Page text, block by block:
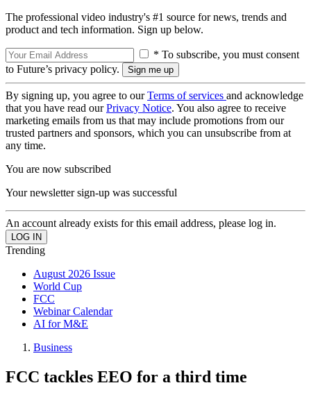
The professional video industry's #1 source for news, trends and
product and tech information. Sign up below.
* To subscribe, you must consent
to Future’s privacy policy.
By signing up, you agree to ourTerms of services and acknowledge
that you have read ourPrivacy Notice. You also agree to receive
marketing emails from us that may include promotions from our
trusted partners and sponsors, which you can unsubscribe from at
any time.
You are now subscribed
Your newsletter sign-up was successful
An account already exists for this email address, please log in.
Trending
August 2026 Issue
World Cup
FCC
Webinar Calendar
AI for M&E
Business
FCC tackles EEO for a third time